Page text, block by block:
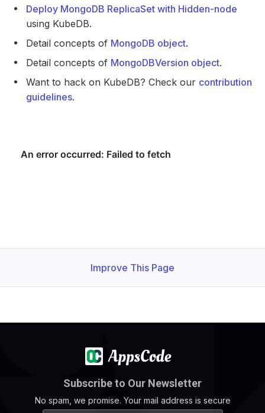
Deploy MongoDB ReplicaSet with Hidden-node
using KubeDB.
Detail concepts of MongoDB object.
Detail concepts of MongoDBVersion object.
Want to hack on KubeDB? Check our contribution
guidelines.
Improve This Page
Subscribe to Our Newsletter
No spam, we promise. Your mail address is secure